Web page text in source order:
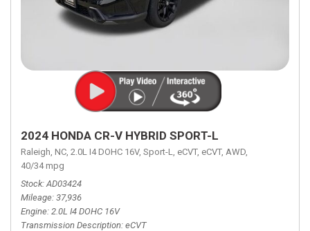
2024 HONDA CR-V HYBRID SPORT-L
Raleigh, NC, 2.0L I4 DOHC 16V, Sport-L, eCVT, eCVT, AWD,
40/34 mpg
Stock AD03424
Mileage 37,936
Engine 2.0L I4 DOHC 16V
Transmission Description eCVT